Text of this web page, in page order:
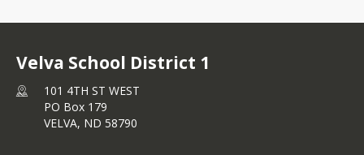
Velva School District 1
101 4TH ST WEST
PO Box 179
VELVA, ND 58790